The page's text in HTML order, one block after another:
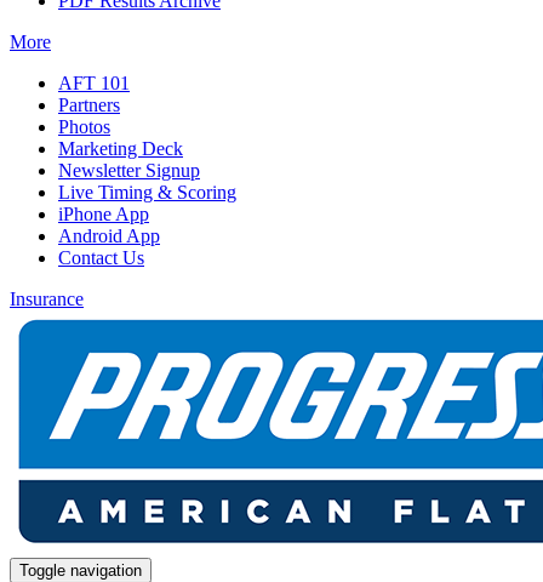
More
AFT 101
Partners
Photos
Marketing Deck
Newsletter Signup
Live Timing & Scoring
iPhone App
Android App
Contact Us
Insurance
Toggle navigation